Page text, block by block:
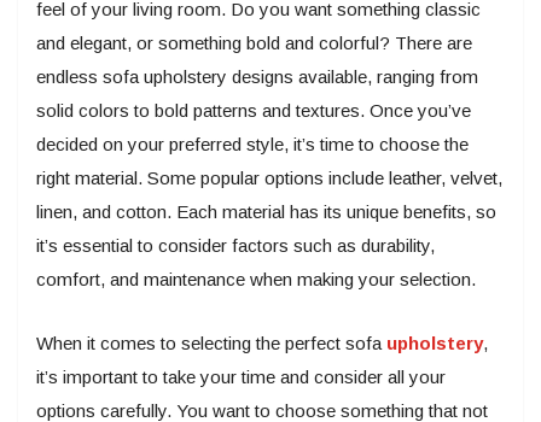
feel of your living room. Do you want something classic
and elegant, or something bold and colorful? There are
endless sofa upholstery designs available, ranging from
solid colors to bold patterns and textures. Once you’ve
decided on your preferred style, it’s time to choose the
right material. Some popular options include leather, velvet,
linen, and cotton. Each material has its unique benefits, so
it’s essential to consider factors such as durability,
comfort, and maintenance when making your selection.
When it comes to selecting the perfect sofa upholstery,
it’s important to take your time and consider all your
options carefully. You want to choose something that not